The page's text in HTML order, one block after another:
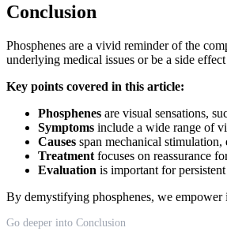
Conclusion
Phosphenes are a vivid reminder of the
underlying medical issues or be a side
Key points covered in this article:
Phosphenes are visual sensations,
Symptoms include a wide range of
Causes span mechanical
Treatment focuses on reassurance
Evaluation is important for
By demystifying phosphenes, we empower
Go deeper into Conclusion